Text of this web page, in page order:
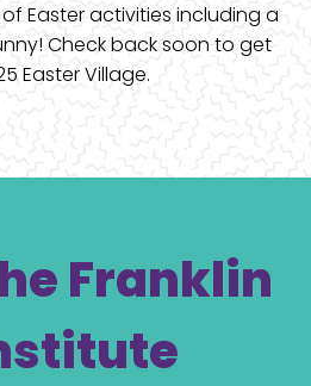
Easter activities including a
Check back soon to get
Easter Village.
Franklin